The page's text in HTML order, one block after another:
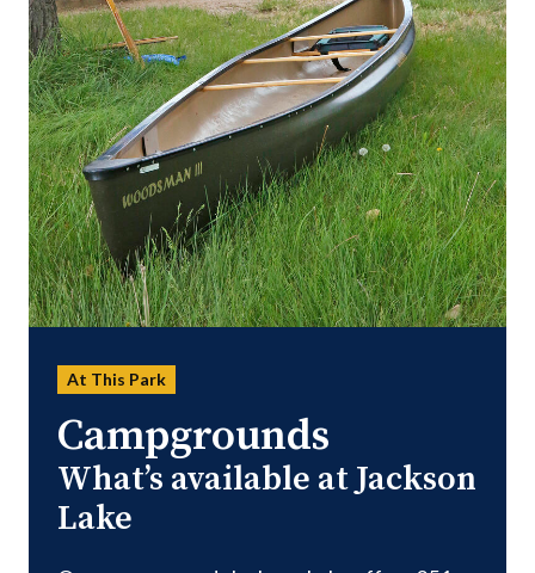
At This Park
Campgrounds
What’s available at Jackson
Lake